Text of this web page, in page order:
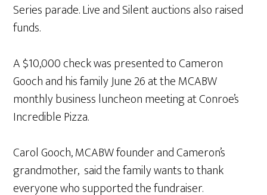
Series parade. Live and Silent auctions also raised
funds.
A $10,000 check was presented to Cameron
Gooch and his family June 26 at the MCABW
monthly business luncheon meeting at Conroe’s
Incredible Pizza.
Carol Gooch, MCABW founder and Cameron’s
grandmother, said the family wants to thank
everyone who supported the fundraiser.